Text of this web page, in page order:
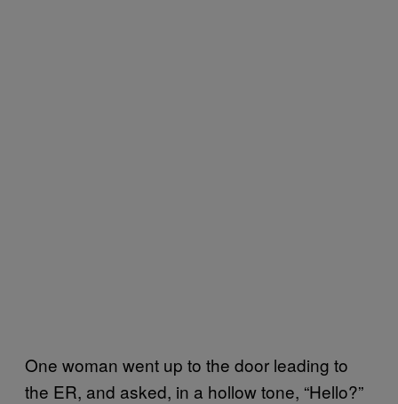
One woman went up to the door leading to
the ER, and asked, in a hollow tone, “Hello?”